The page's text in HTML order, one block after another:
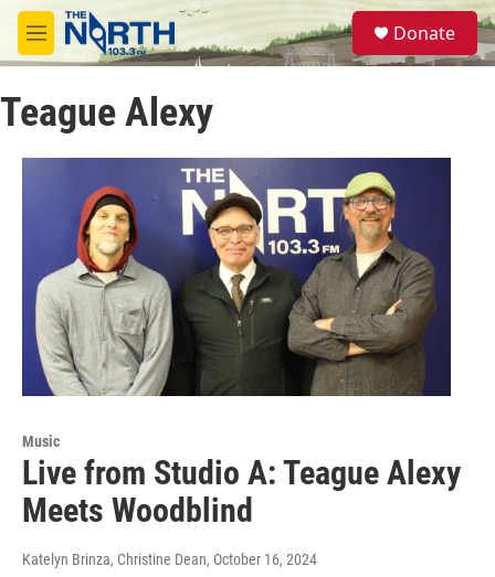
Skip to main content
M
e
u
S
e
a
Donate
Teague Alexy
Music
Live from Studio A: Teague Alexy
Meets Woodblind
Katelyn Brinza, Christine Dean, October 16, 2024